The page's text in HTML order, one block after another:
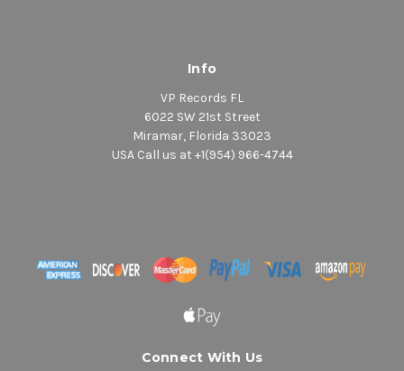
Info
VP Records FL
6022 SW 21st Street
Miramar, Florida 33023
USA Call us at +1(954) 966-4744
Connect With Us